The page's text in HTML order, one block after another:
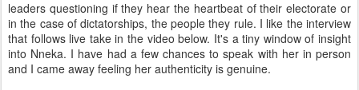
leaders questioning if they hear the heartbeat of their electorate or
in the case of dictatorships, the people they rule. I like the interview
that follows live take in the video below. It's a tiny window of insight
into Nneka. I have had a few chances to speak with her in person
and I came away feeling her authenticity is genuine.